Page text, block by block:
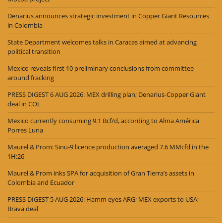
Denarius announces strategic investment in Copper Giant Resources
in Colombia
State Department welcomes talks in Caracas aimed at advancing
political transition
Mexico reveals first 10 preliminary conclusions from committee
around fracking
PRESS DIGEST 6 AUG 2026: MEX drilling plan; Denarius-Copper Giant
deal in COL
Mexico currently consuming 9.1 Bcf/d, according to Alma América
Porres Luna
Maurel & Prom: Sinu-9 licence production averaged 7.6 MMcfd in the
1H:26
Maurel & Prom inks SPA for acquisition of Gran Tierra’s assets in
Colombia and Ecuador
PRESS DIGEST 5 AUG 2026: Hamm eyes ARG; MEX exports to USA;
Brava deal